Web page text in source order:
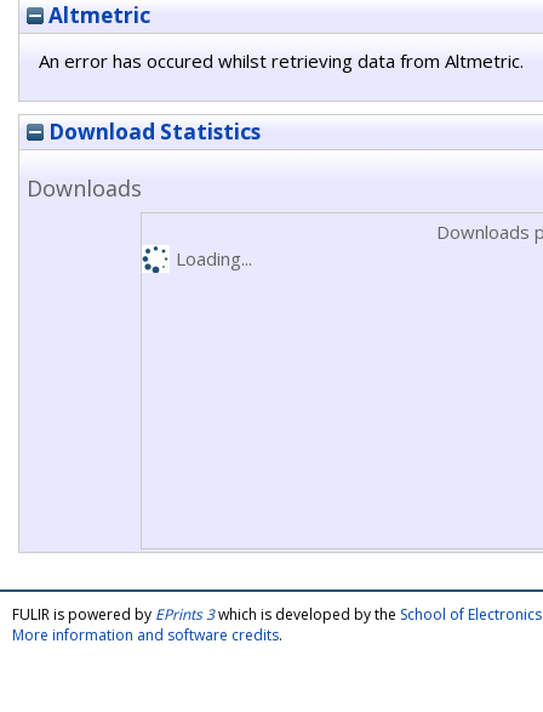
Altmetric
An error has occured whilst retrieving data from Altmetric.
Download Statistics
Downloads
Downloads
Loading...
FULIR is powered by EPrints 3which is developed by the School of
More information and software credits.